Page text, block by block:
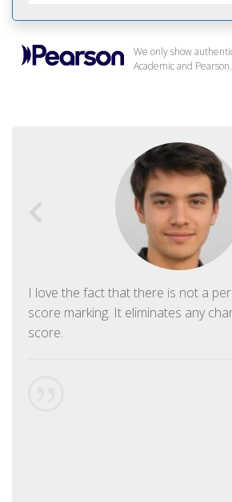
We only show
Academic and Pearson.
I love the fact that there is not a
score marking. It eliminates any
score.